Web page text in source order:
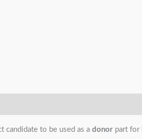
candidate to be used as a donor part for